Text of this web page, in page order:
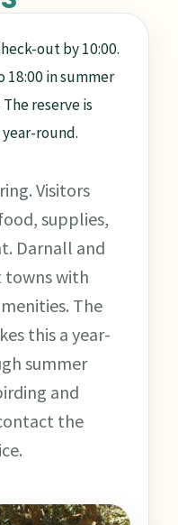
out by 10:00.
18:00 in summer
reserve is
round.
Visitors
supplies,
Darnall and
towns with
The
this a year-
summer
and
the